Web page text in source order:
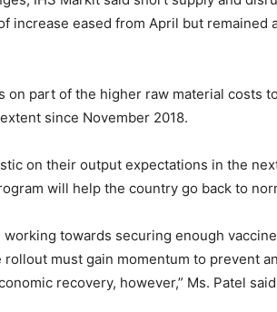
increase eased from April but remained
on part of the higher raw material costs
since November 2018.
on their output expectations in the
will help the country go back to
towards securing enough
must gain momentum to prevent
recovery, however,” Ms. Patel